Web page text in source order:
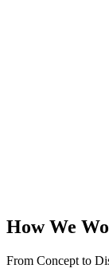
How We
From Concept to